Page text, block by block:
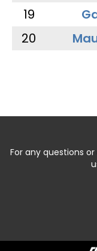
19
20
For any questions